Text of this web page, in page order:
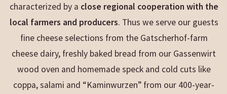
characterized by a close regional cooperation with the
local farmers and producers. Thus we serve our guests
fine cheese selections from the Gatscherhof-farm
cheese dairy, freshly baked bread from our Gassenwirt
wood oven and homemade speck and cold cuts like
coppa, salami and “Kaminwurzen” from our 400-year-